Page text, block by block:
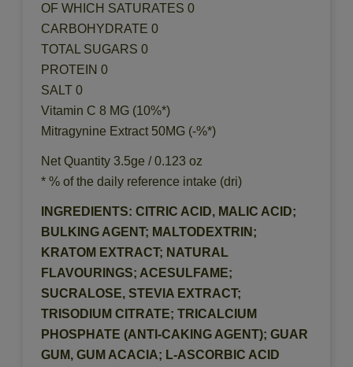
OF WHICH SATURATES 0
CARBOHYDRATE 0
TOTAL SUGARS 0
PROTEIN 0
SALT 0
Vitamin C 8 MG (10%*)
Mitragynine Extract 50MG (-%*)
Net Quantity 3.5ge / 0.123 oz
* % of the daily reference intake (dri)
INGREDIENTS: CITRIC ACID, MALIC ACID;
BULKING AGENT; MALTODEXTRIN;
KRATOM EXTRACT; NATURAL
FLAVOURINGS; ACESULFAME;
SUCRALOSE, STEVIA EXTRACT;
TRISODIUM CITRATE; TRICALCIUM
PHOSPHATE (ANTI-CAKING AGENT); GUAR
GUM, GUM ACACIA; L-ASCORBIC ACID